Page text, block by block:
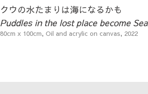
クウの水たまりは海になるかも
Puddles in the lost place become Sea
80cm x 100cm, Oil and acrylic on canvas, 2022